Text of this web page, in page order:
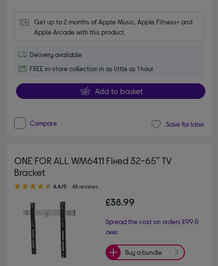
Get up to 2 months of Apple Music, Apple Fitness+ and
Apple Arcade with this product.
Delivery available
FREE in-store collection in as little as 1 hour
Add to basket
Compare Save for later
ONE FOR ALL WM6411 Fixed 32-65” TV
Bracket
4.40 out of 5 stars
4.4/5 48 reviews
£38.99
Spread the cost on orders £99 &
over.
Buy a bundle